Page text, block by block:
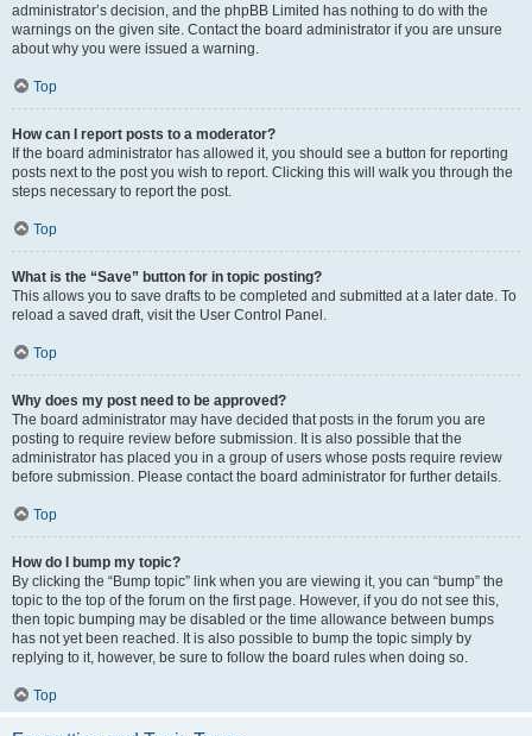
administrator’s decision, and the phpBB Limited has nothing to do with the
warnings on the given site. Contact the board administrator if you are unsure
about why you were issued a warning.
Top
How can I report posts to a moderator?
If the board administrator has allowed it, you should see a button for reporting
posts next to the post you wish to report. Clicking this will walk you through the
steps necessary to report the post.
Top
What is the “Save” button for in topic posting?
This allows you to save drafts to be completed and submitted at a later date. To
reload a saved draft, visit the User Control Panel.
Top
Why does my post need to be approved?
The board administrator may have decided that posts in the forum you are
posting to require review before submission. It is also possible that the
administrator has placed you in a group of users whose posts require review
before submission. Please contact the board administrator for further details.
Top
How do I bump my topic?
By clicking the “Bump topic” link when you are viewing it, you can “bump” the
topic to the top of the forum on the first page. However, if you do not see this,
then topic bumping may be disabled or the time allowance between bumps
has not yet been reached. It is also possible to bump the topic simply by
replying to it, however, be sure to follow the board rules when doing so.
Top